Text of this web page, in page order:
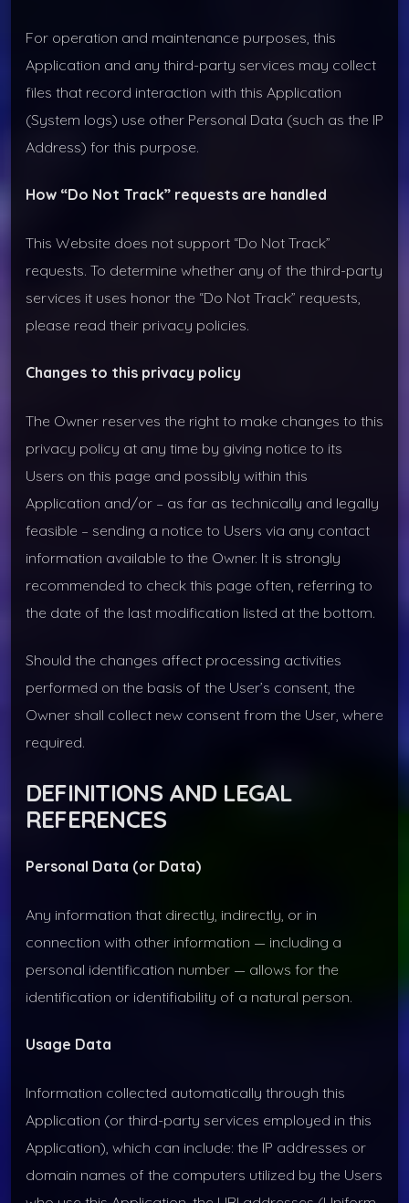
For operation and maintenance purposes, this
Application and any third-party services may collect
files that record interaction with this Application
(System logs) use other Personal Data (such as the IP
Address) for this purpose.
How “Do Not Track” requests are handled
This Website does not support “Do Not Track”
requests. To determine whether any of the third-party
services it uses honor the “Do Not Track” requests,
please read their privacy policies.
Changes to this privacy policy
The Owner reserves the right to make changes to this
privacy policy at any time by giving notice to its
Users on this page and possibly within this
Application and/or – as far as technically and legally
feasible – sending a notice to Users via any contact
information available to the Owner. It is strongly
recommended to check this page often, referring to
the date of the last modification listed at the bottom.
Should the changes affect processing activities
performed on the basis of the User’s consent, the
Owner shall collect new consent from the User, where
required.
DEFINITIONS AND LEGAL
REFERENCES
Personal Data (or Data)
Any information that directly, indirectly, or in
connection with other information — including a
personal identification number — allows for the
identification or identifiability of a natural person.
Usage Data
Information collected automatically through this
Application (or third-party services employed in this
Application), which can include: the IP addresses or
domain names of the computers utilized by the Users